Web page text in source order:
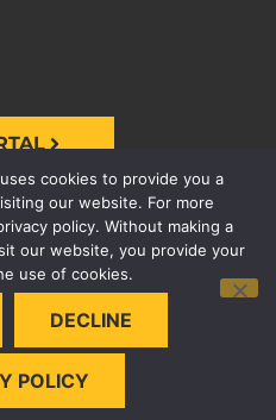
| ALL RIGHTS
cookies to provide you a
our website. For more
policy. Without making a
our website, you provide your
use of cookies.
DECLINE
POLICY